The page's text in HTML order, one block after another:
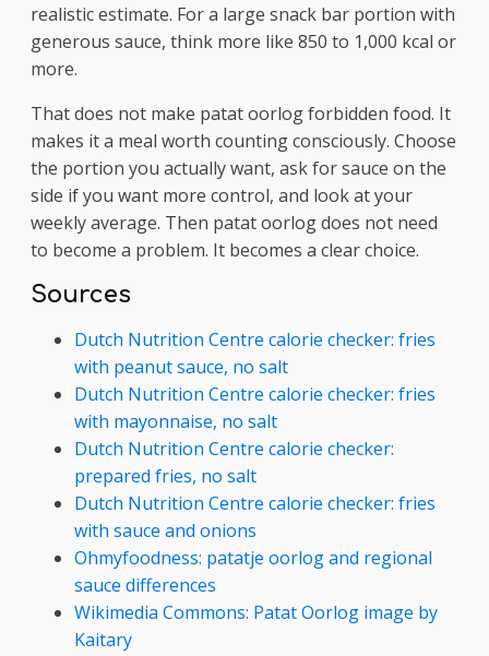
realistic estimate. For a large snack bar portion with
generous sauce, think more like 850 to 1,000 kcal or
more.
That does not make patat oorlog forbidden food. It
makes it a meal worth counting consciously. Choose
the portion you actually want, ask for sauce on the
side if you want more control, and look at your
weekly average. Then patat oorlog does not need
to become a problem. It becomes a clear choice.
Sources
Dutch Nutrition Centre calorie checker: fries
with peanut sauce, no salt
Dutch Nutrition Centre calorie checker: fries
with mayonnaise, no salt
Dutch Nutrition Centre calorie checker:
prepared fries, no salt
Dutch Nutrition Centre calorie checker: fries
with sauce and onions
Ohmyfoodness: patatje oorlog and regional
sauce differences
Wikimedia Commons: Patat Oorlog image by
Kaitary